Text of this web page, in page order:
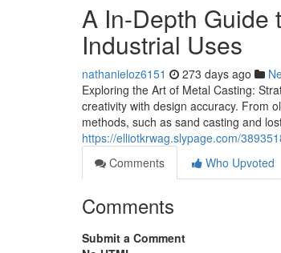
A In-Depth Guide
Industrial Uses
nathanieloz6151 273 days ago
Exploring the Art of Metal Casting:
creativity with design accuracy. From
methods, such as sand casting and
https://elliotkrwag.slypage.com/
Comments
Who Upvoted
Comments
Submit a Comment